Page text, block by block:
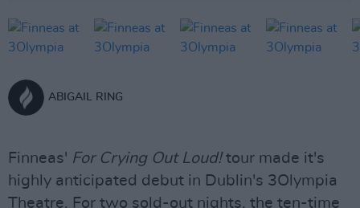
ABIGAIL RING
Finneas' For Crying Out Loud!tour made it's
highly anticipated debut in Dublin's 3Olympia
Theatre. For two sold-out nights, the ten-time